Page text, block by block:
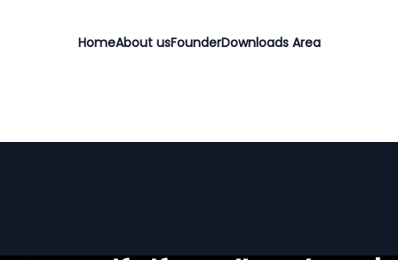
HomeAbout usFounderDownloads Area